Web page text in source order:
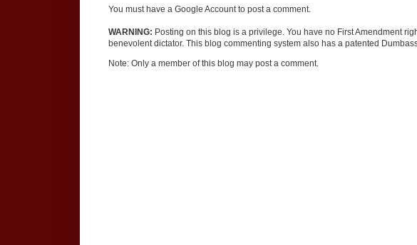
You must have a Google Account to post a comment.
WARNING: Posting on this blog is a privilege. You have no First Amendment
benevolent dictator. This blog commenting system also has a patented
Note: Only a member of this blog may post a comment.